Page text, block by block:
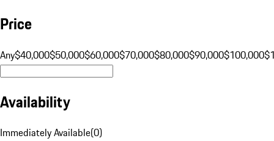
Price
Any$40,000$50,000$60,000$70,000$80,000$90,000$100,000
Availability
Immediately Available(0)